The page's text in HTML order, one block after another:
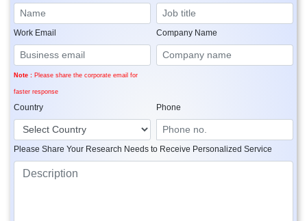
Work Email
Note : Please share the corporate email for
faster response
Company Name
Country Phone
Please Share Your Research Needs to Receive Personalized Service